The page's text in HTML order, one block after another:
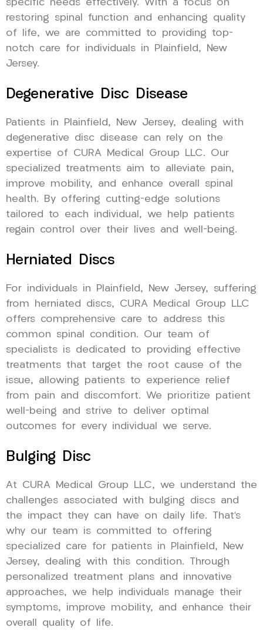
specific needs effectively. With a focus on
restoring spinal function and enhancing quality
of life, we are committed to providing top-
notch care for individuals in Plainfield, New
Jersey.
Degenerative Disc Disease
Patients in Plainfield, New Jersey, dealing with
degenerative disc disease can rely on the
expertise of CURA Medical Group LLC. Our
specialized treatments aim to alleviate pain,
improve mobility, and enhance overall spinal
health. By offering cutting-edge solutions
tailored to each individual, we help patients
regain control over their lives and well-being.
Herniated Discs
For individuals in Plainfield, New Jersey, suffering
from herniated discs, CURA Medical Group LLC
offers comprehensive care to address this
common spinal condition. Our team of
specialists is dedicated to providing effective
treatments that target the root cause of the
issue, allowing patients to experience relief
from pain and discomfort. We prioritize patient
well-being and strive to deliver optimal
outcomes for every individual we serve.
Bulging Disc
At CURA Medical Group LLC, we understand the
challenges associated with bulging discs and
the impact they can have on daily life. That’s
why our team is committed to offering
specialized care for patients in Plainfield, New
Jersey, dealing with this condition. Through
personalized treatment plans and innovative
approaches, we help individuals manage their
symptoms, improve mobility, and enhance their
overall quality of life.